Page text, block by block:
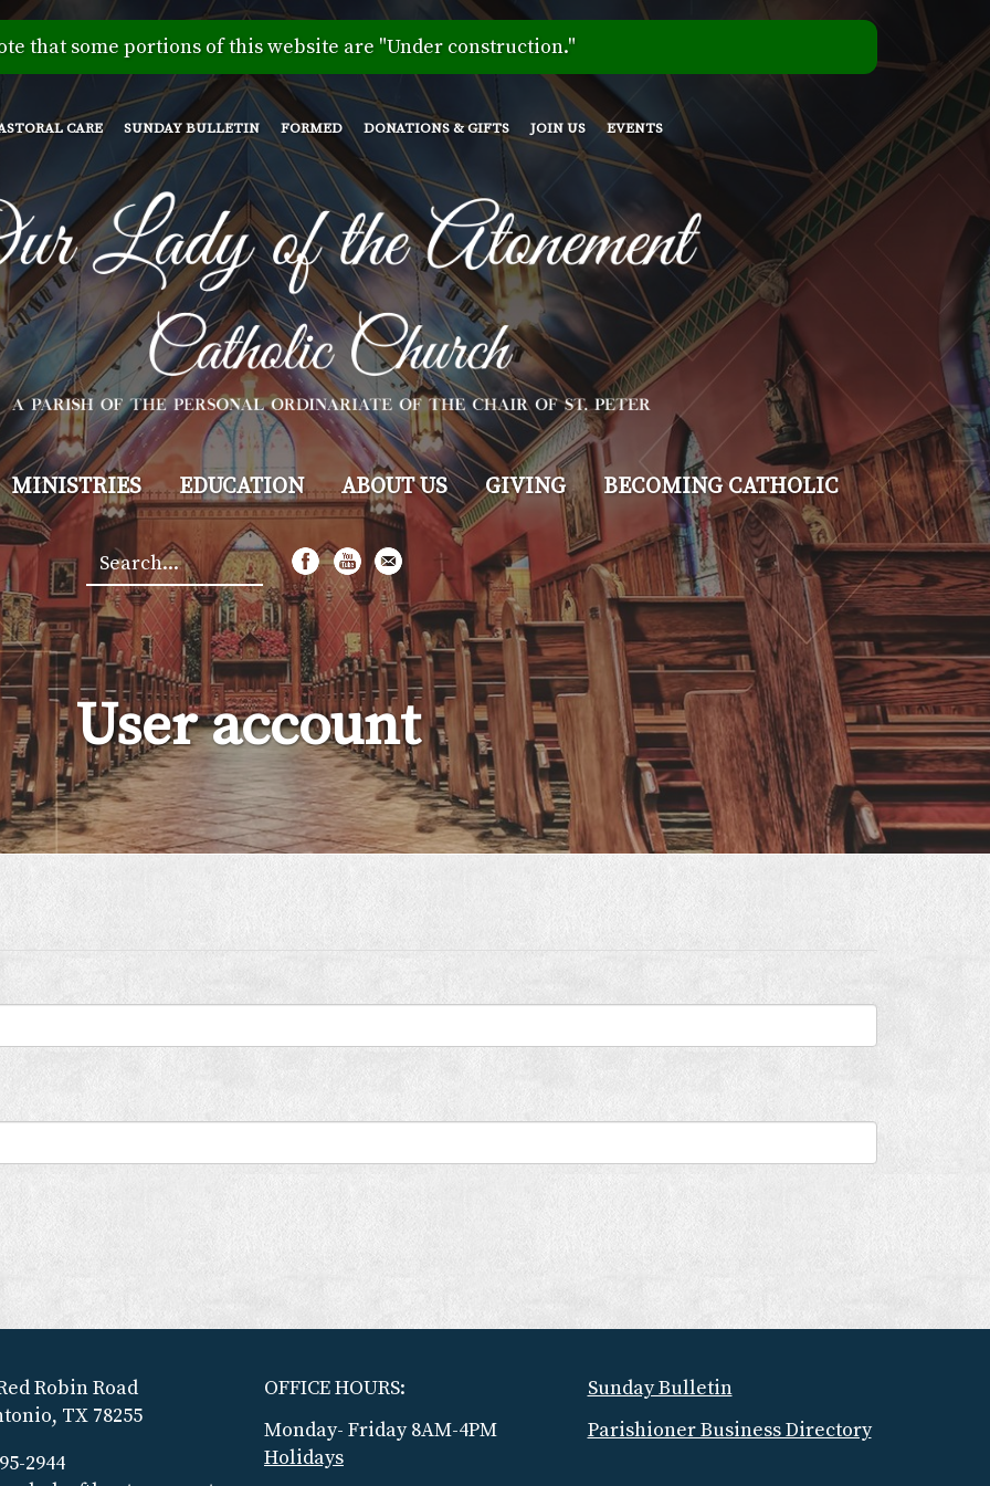
Skip
to
main
content
that some portions of this website are "Under construction."
CARE SUNDAY BULLETIN FORMED DONATIONS & GIFTS JOIN US EVENTS
MINISTRIES EDUCATION ABOUT US GIVING BECOMING CATHOLIC
Search
*
User account
Robin Road
TX 78255
2944
OFFICE HOURS:
Monday- Friday 8AM-4PM
Holidays
Sunday Bulletin
Parishioner Business Directory